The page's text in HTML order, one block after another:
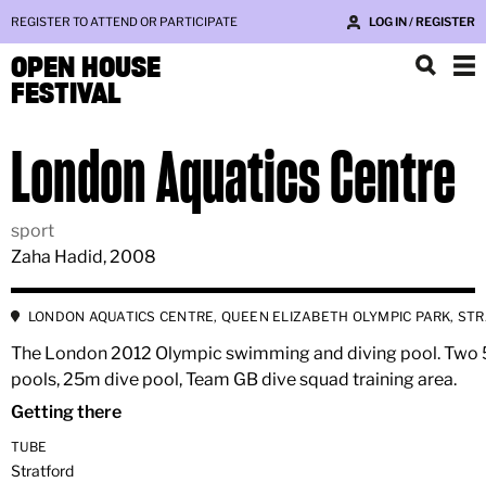
REGISTER TO ATTEND OR PARTICIPATE LOG IN / REGISTER
OPEN HOUSE
FESTIVAL
London Aquatics Centre
sport
Zaha Hadid, 2008
LONDON AQUATICS CENTRE, QUEEN ELIZABETH OLYMPIC PARK,
The London 2012 Olympic swimming and diving pool. Two
pools, 25m dive pool, Team GB dive squad training area.
Getting there
TUBE
Stratford